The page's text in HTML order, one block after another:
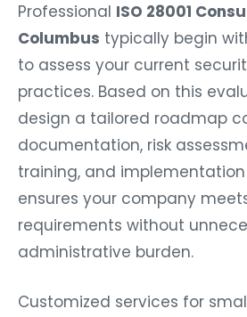
Professional ISO 28001
Columbus typically begin
to assess your current
practices. Based on this
design a tailored roadmap
documentation, risk
training, and implementation
ensures your company meets
requirements without
administrative burden.
Customized services for